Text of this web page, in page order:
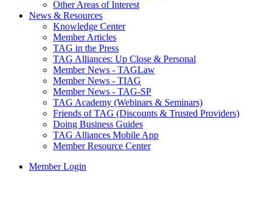
Other Areas of Interest
News & Resources
Knowledge Center
Member Articles
TAG in the Press
TAG Alliances: Up Close & Personal
Member News - TAGLaw
Member News - TIAG
Member News - TAG-SP
TAG Academy (Webinars & Seminars)
Friends of TAG (Discounts & Trusted Providers)
Doing Business Guides
TAG Alliances Mobile App
Member Resource Center
Member Login